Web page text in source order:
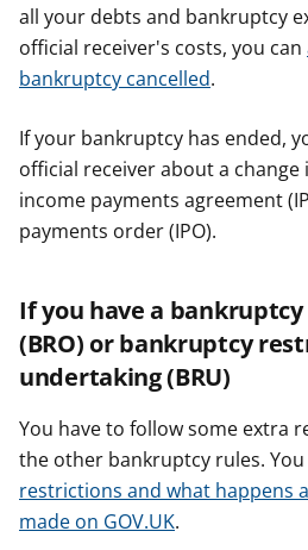
all your debts and bankruptcy
official receiver's costs, you can
bankruptcy cancelled.
If your bankruptcy has ended,
official receiver about a change
income payments agreement
payments order (IPO).
If you have a
(BRO) or bankruptcy
undertaking (BRU)
You have to follow some extra
the other bankruptcy rules. You
restrictions and what happens
made on GOV.UK.